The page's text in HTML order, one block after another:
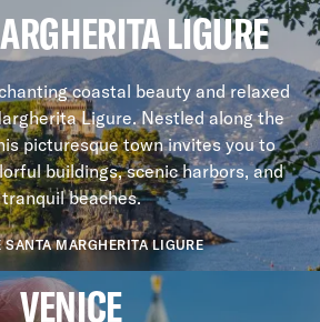
LIGURE
coastal beauty and relaxed
Ligure. Nestled along the
picturesque town invites you to
buildings, scenic harbors, and
tranquil beaches.
SANTA MARGHERITA LIGURE
VENICE